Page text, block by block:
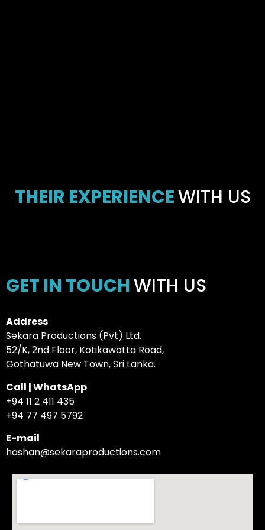
THEIR EXPERIENCEWITH US
GET IN TOUCHWITH US
Address
Sekara Productions (Pvt) Ltd.
52/K, 2nd Floor, Kotikawatta Road,
Gothatuwa New Town, Sri Lanka.
Call | WhatsApp
+94 11 2 411 435
+94 77 497 5792
E-mail
hashan@sekaraproductions.com